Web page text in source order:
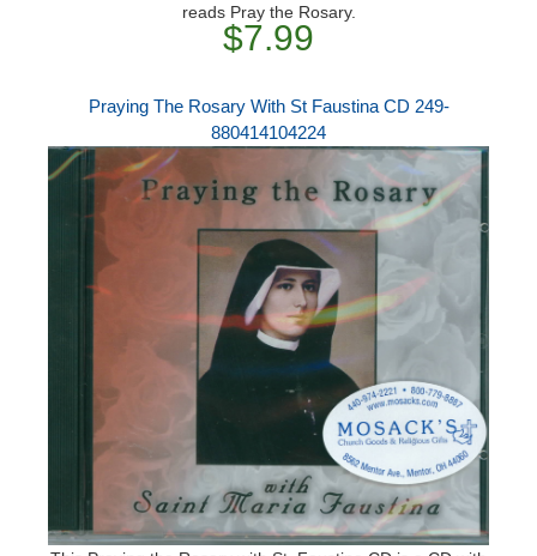
reads Pray the Rosary.
$7.99
Praying The Rosary With St Faustina CD 249-
880414104224